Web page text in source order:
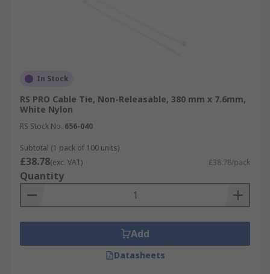
In Stock
RS PRO Cable Tie, Non-Releasable, 380 mm x 7.6mm,
White Nylon
RS Stock No. 656-040
Subtotal (1 pack of 100 units)
£38.78(exc. VAT) £38.78/pack
Quantity
Add
Datasheets